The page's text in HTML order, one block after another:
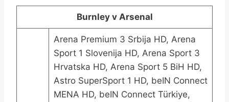
Burnley v Arsenal
Arena Premium 3 Srbija HD, Arena
Sport 1 Slovenija HD, Arena Sport 3
Hrvatska HD, Arena Sport 5 BiH HD,
Astro SuperSport 1 HD, beIN Connect
MENA HD, beIN Connect Türkiye,